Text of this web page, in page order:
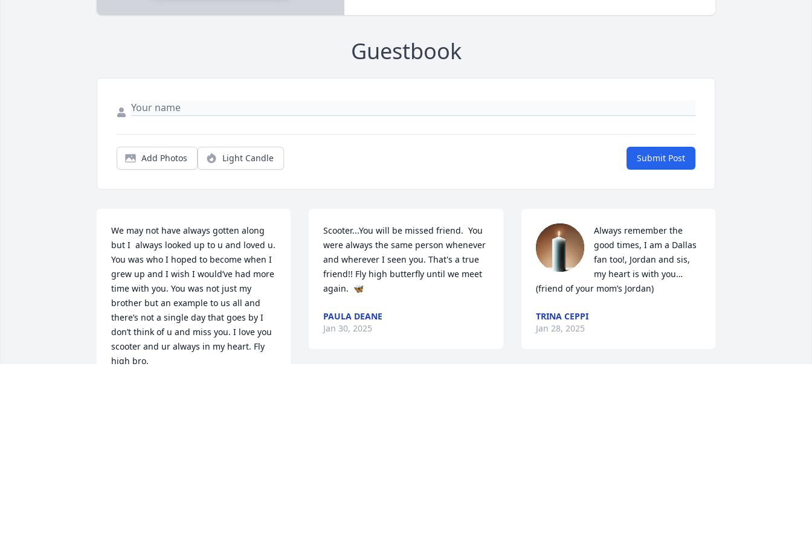
Guestbook
Add Photos Light Candle Submit Post
We may not have always gotten along
but I  always looked up to u and loved u.
You was who I hoped to become when I
grew up and I wish I would’ve had more
time with you. You was not just my
brother but an example to us all and
there’s not a single day that goes by I
don’t think of u and miss you. I love you
scooter and ur always in my heart. Fly
high bro.
Scooter...You will be missed friend.  You
were always the same person whenever
and wherever I seen you. That's a true
friend!! Fly high butterfly until we meet
again.  🦋
PAULA DEANE
Jan 30, 2025
Always remember the
good times, I am a Dallas
fan too!, Jordan and sis,
my heart is with you…
(friend of your mom’s Jordan)
TRINA CEPPI
Jan 28, 2025